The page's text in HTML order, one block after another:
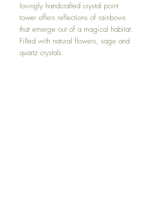
lovingly handcrafted crystal point
tower offers reflections of rainbows
that emerge out of a magical habitat.
Filled with natural flowers, sage and
quartz crystals.